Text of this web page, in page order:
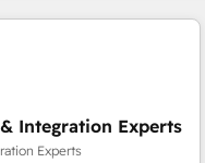
Integration Experts
Experts